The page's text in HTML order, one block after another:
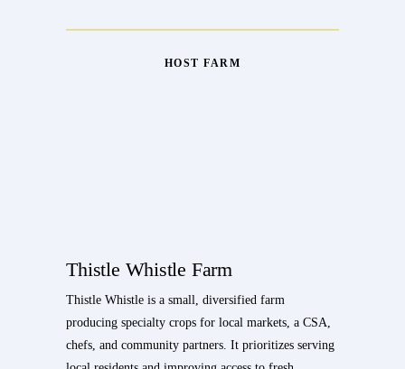
HOST FARM
Thistle Whistle Farm
Thistle Whistle is a small, diversified farm
producing specialty crops for local markets, a CSA,
chefs, and community partners. It prioritizes serving